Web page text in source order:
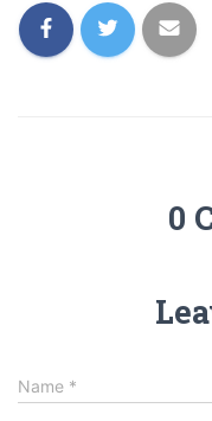
0
Name *